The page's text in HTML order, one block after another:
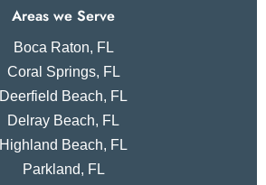
Areas we Serve
Boca Raton, FL
Coral Springs, FL
Deerfield Beach, FL
Delray Beach, FL
Highland Beach, FL
Parkland, FL